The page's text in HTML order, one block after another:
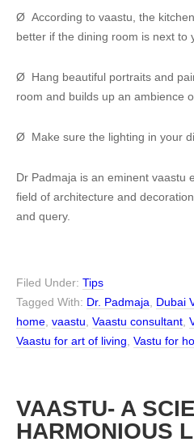
Ø According to vaastu, the
better if the dining room is next to
Ø Hang beautiful portraits and
room and builds up an ambience
Ø Make sure the lighting in your
Dr Padmaja is an eminent vaastu
field of architecture and
and query.
Filed Under: Tips
Tagged With: Dr. Padmaja Dubai
home vaastu Vaastu consultant
Vaastu for art of living Vastu for
VAASTU- A
HARMONIOUS